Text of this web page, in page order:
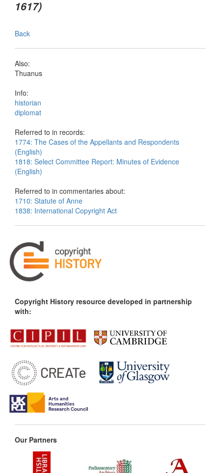
1617)
Back
Also:
Thuanus
Info:
historian
diplomat
Referred to in records:
1774: The Cases of the Appellants and Respondents
(English)
1818: Select Committee Report: Minutes of Evidence
(English)
Referred to in commentaries about:
1710: Statute of Anne
1838: International Copyright Act
Copyright History resource developed in partnership
with:
Our Partners